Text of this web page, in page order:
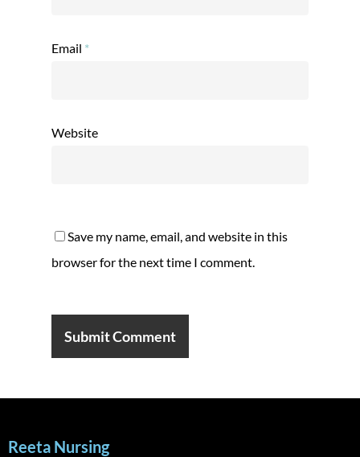
Email *
Website
Save my name, email, and website in this
browser for the next time I comment.
Reeta Nursing